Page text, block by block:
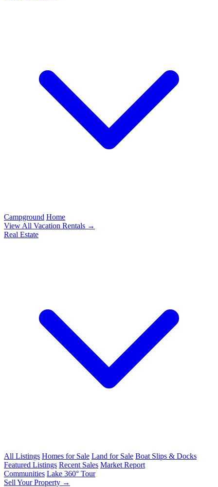
Campground Home
View All Vacation Rentals →
Real Estate
All Listings Homes for Sale Land for Sale Boat Slips & Docks
Featured Listings Recent Sales Market Report
Communities Lake 360° Tour
Sell Your Property →